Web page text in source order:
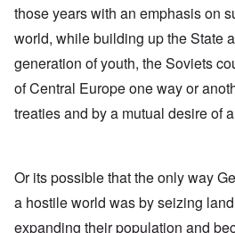
those years with an emphasis on
world, while building up the State
generation of youth, the Soviets
of Central Europe one way or
treaties and by a mutual desire of
Or its possible that the only way
a hostile world was by seizing
expanding their population and